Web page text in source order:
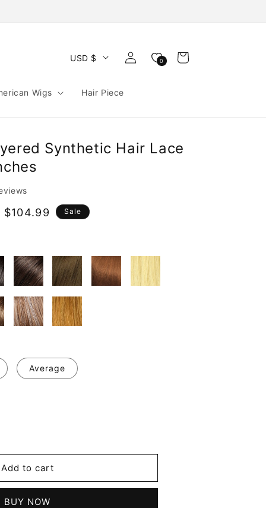
Wigs Hair Piece
USD $
Log
in
0 Cart
Synthetic Hair Lace
$104.99 Sale
Average
Add to cart
BUY NOW